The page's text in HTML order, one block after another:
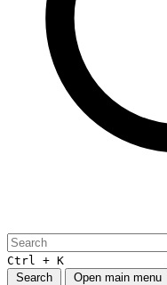
Ctrl + K
Search
Open main menu